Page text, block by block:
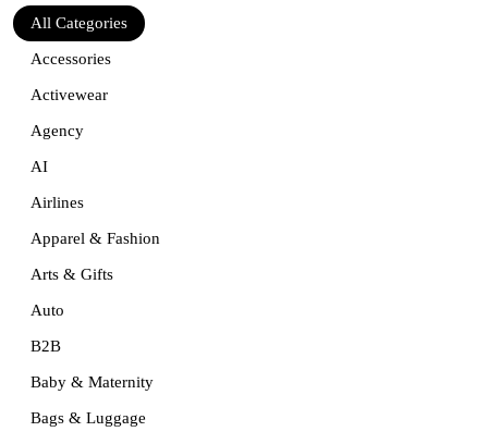
All Categories
Accessories
Activewear
Agency
AI
Airlines
Apparel & Fashion
Arts & Gifts
Auto
B2B
Baby & Maternity
Bags & Luggage